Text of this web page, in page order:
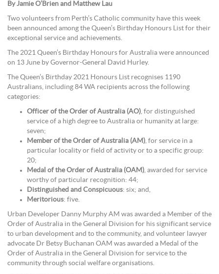
By Jamie O’Brien and Matthew Lau
Two volunteers from Perth’s Catholic community have this week
been announced among the Queen’s Birthday Honours List for their
exceptional service and achievements.
The 2021 Queen’s Birthday Honours for Australia were announced
on 13 June by Governor-General David Hurley.
The Queen’s Birthday 2021 Honours List recognises 1190
Australians, including 84 WA recipients across the following
categories:
Officer of the Order of Australia (AO), for distinguished
service of a high degree to Australia or humanity at large:
seven;
Member of the Order of Australia (AM), for service in a
particular locality or field of activity or to a specific group:
20;
Medal of the Order of Australia (OAM), awarded for service
worthy of particular recognition: 44;
Distinguished and Conspicuous: six; and,
Meritorious: five.
Urban Developer Danny Murphy AM was awarded a Member of the
Order of Australia in the General Division for his significant service
to urban development and to the community, and volunteer lawyer
advocate Dr Betsy Buchanan OAM was awarded a Medal of the
Order of Australia in the General Division for service to the
community through social welfare organisations.